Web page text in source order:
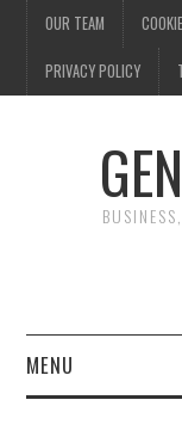
OUR TEAM
PRIVACY POLICY
MENU